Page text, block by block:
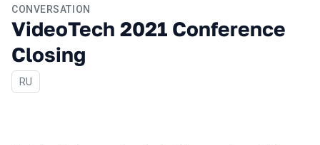
CONVERSATION
VideoTech 2021 Conference
Closing
In Russian
RU